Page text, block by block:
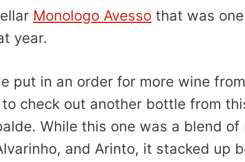
Monologo Avesso that was
year.
put in an order for more wine
check out another bottle from
While this one was a blend of
and Arinto, it stacked up